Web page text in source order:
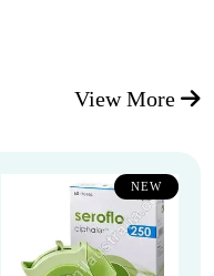
View More
NEW